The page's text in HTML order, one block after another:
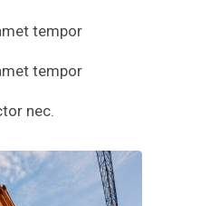
tempor
tempor
nec.